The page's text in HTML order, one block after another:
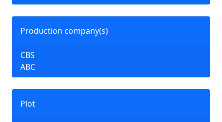
Plot
Production company(s)
CBS
ABC